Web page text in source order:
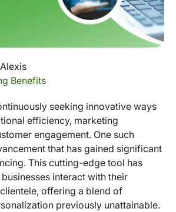
Alexis
Benefits
seeking innovative ways
efficiency, marketing
engagement. One such
that has gained significant
This cutting-edge tool has
interact with their
offering a blend of
previously unattainable.